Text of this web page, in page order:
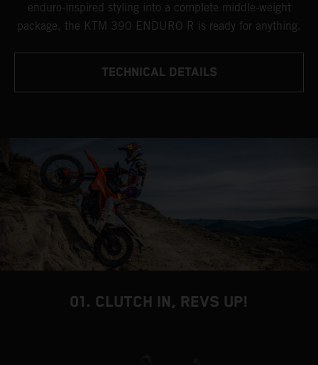
enduro-inspired styling into a complete middle-weight
package, the KTM 390 ENDURO R is ready for anything.
TECHNICAL DETAILS
01. CLUTCH IN, REVS UP!